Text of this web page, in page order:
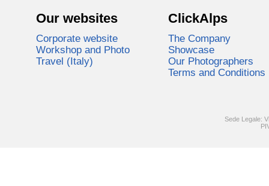
Our websites
Corporate website
Workshop and Photo
Travel (Italy)
ClickAlps
The Company
Showcase
Our Photographers
Terms and Conditions
Sede Legale: